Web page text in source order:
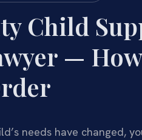
Child
—
needs have changed,